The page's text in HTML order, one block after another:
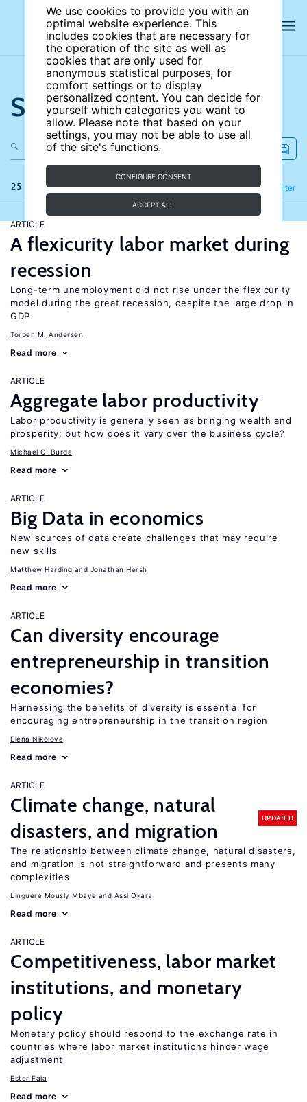
We use cookies to provide you with an
optimal website experience. This
includes cookies that are necessary for
the operation of the site as well as
cookies that are only used for
anonymous statistical purposes, for
comfort settings or to display
personalized content. You can decide for
yourself which categories you want to
allow. Please note that based on your
settings, you may not be able to use all
of the site's functions.
CONFIGURE CONSENT
ACCEPT ALL
Search the site
25 results Filter
Refine
ARTICLE
A flexicurity labor market during
recession
Long-term unemployment did not rise under the flexicurity
model during the great recession, despite the large drop in
GDP
Torben M. Andersen
Read more
ARTICLE
Aggregate labor productivity
Labor productivity is generally seen as bringing wealth and
prosperity; but how does it vary over the business cycle?
Michael C. Burda
Read more
ARTICLE
Big Data in economics
New sources of data create challenges that may require
new skills
Matthew Harding Jonathan Hersh
Read more
ARTICLE
Can diversity encourage
entrepreneurship in transition
economies?
Harnessing the benefits of diversity is essential for
encouraging entrepreneurship in the transition region
Elena Nikolova
Read more
ARTICLE
Climate change, natural
disasters, and migration
UPDATED
The relationship between climate change, natural disasters,
and migration is not straightforward and presents many
complexities
Linguère Mously Mbaye Assi Okara
Read more
ARTICLE
Competitiveness, labor market
institutions, and monetary
policy
Monetary policy should respond to the exchange rate in
countries where labor market institutions hinder wage
adjustment
Ester Faia
Read more